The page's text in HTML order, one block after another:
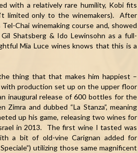
with a relatively rare humility, Kobi fits
limited only to the winemakers). After
Chai winemaking course and, showed
Shatsberg & Ido Lewinsohn as a full-
Mia Luce wines knows that this is a
thing that that makes him happiest –
with production set up on the upper floor
inaugural release of 600 bottles for the
and dubbed “La Stanza”, meaning
up his game, releasing two wines for
in 2013. The first wine I tasted was
a bit of old-vine Carignan added for
utilizing those same magnificent